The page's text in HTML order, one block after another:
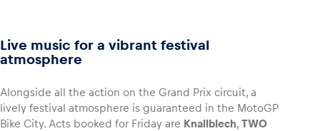
Live music for a vibrant festival
atmosphere
Alongside all the action on the Grand Prix circuit, a
lively festival atmosphere is guaranteed in the MotoGP
Bike City. Acts booked for Friday are Knallblech, TWO